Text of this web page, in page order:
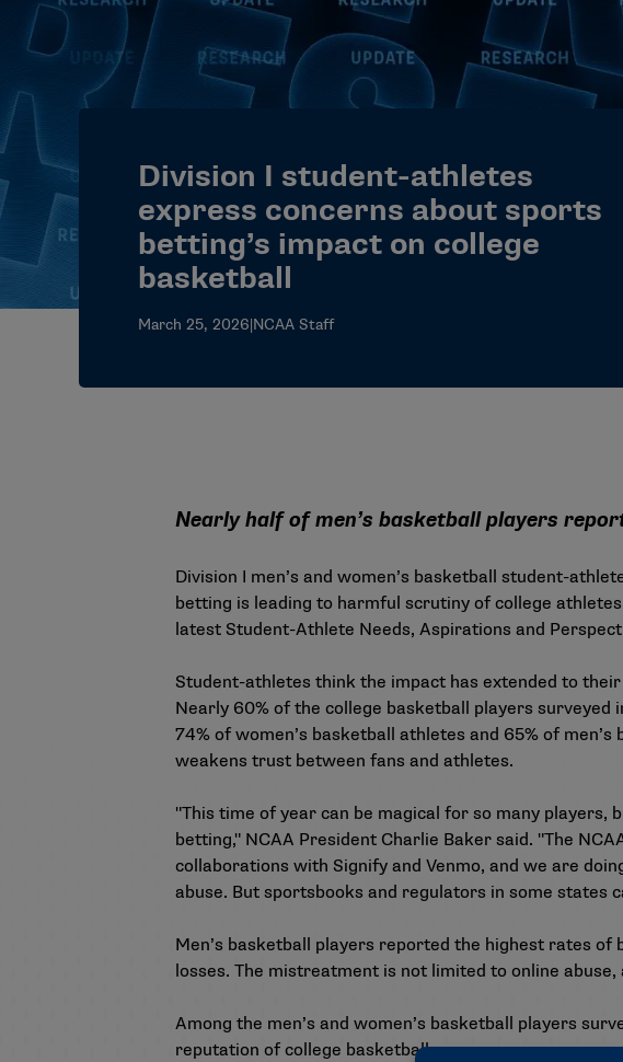
Division I student-athletes
express concerns about sports
betting’s impact on college
basketball
March 25, 2026|NCAA Staff
Nearly half of men’s basketball players
Division I men’s and women’s basketball student-
betting is leading to harmful scrutiny of college
latest Student-Athlete Needs, Aspirations and
Student-athletes think the impact has extended to
Nearly 60% of the college basketball players
74% of women’s basketball athletes and 65% of
weakens trust between fans and athletes.
"This time of year can be magical for so many players,
betting," NCAA President Charlie Baker said. "The
collaborations with Signify and Venmo, and we are
abuse. But sportsbooks and regulators in some states
Men’s basketball players reported the highest rates
losses. The mistreatment is not limited to online
Among the men’s and women’s basketball players
reputation of college basketball.